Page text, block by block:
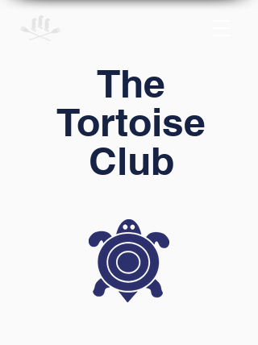
The
Tortoise
Club